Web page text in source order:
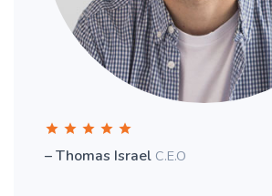
– Thomas Israel C.E.O